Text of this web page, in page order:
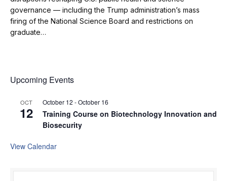
governance — including the Trump administration’s mass
firing of the National Science Board and restrictions on
graduate…
Upcoming Events
OCT
12
October 12 -October 16
Training Course on Biotechnology Innovation and
Biosecurity
View Calendar